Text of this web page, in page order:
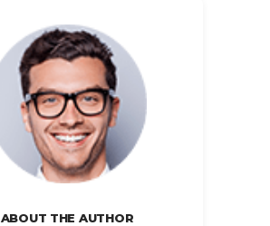
ABOUT THE AUTHOR